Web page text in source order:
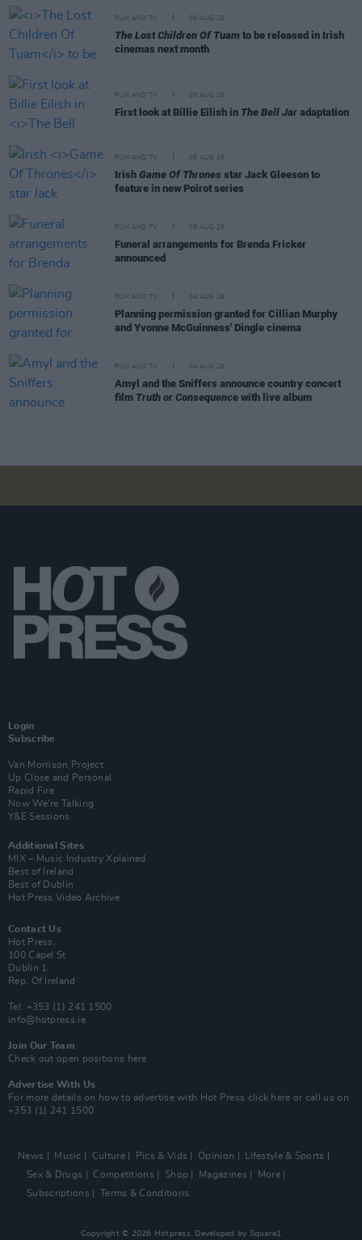
FILM AND TV 06 AUG 26
The Lost Children Of Tuam to be released in Irish
cinemas next month
FILM AND TV 05 AUG 26
First look at Billie Eilish in The Bell Jar adaptation
FILM AND TV 05 AUG 26
Irish Game Of Thrones star Jack Gleeson to
feature in new Poirot series
FILM AND TV 05 AUG 26
Funeral arrangements for Brenda Fricker
announced
FILM AND TV 04 AUG 26
Planning permission granted for Cillian Murphy
and Yvonne McGuinness' Dingle cinema
FILM AND TV 04 AUG 26
Amyl and the Sniffers announce country concert
film Truth or Consequence with live album
Login
Subscribe
Van Morrison Project
Up Close and Personal
Rapid Fire
Now We’re Talking
Y&E Sessions
Additional Sites
MIX – Music Industry Xplained
Best of Ireland
Best of Dublin
Hot Press Video Archive
Contact Us
Hot Press,
100 Capel St
Dublin 1.
Rep. Of Ireland
Tel: +353 (1) 241 1500
info@hotpress.ie
Join Our Team
Check out open positions here
Advertise With Us
For more details on how to advertise with Hot Press click here or call us on
+353 (1) 241 1500
News Music Culture Pics & Vids Opinion
Lifestyle & Sports
Sex & Drugs
Competitions Shop Magazines
More
Subscriptions
Terms & Conditions
Copyright © 2026 Hotpress. Developed by Square1